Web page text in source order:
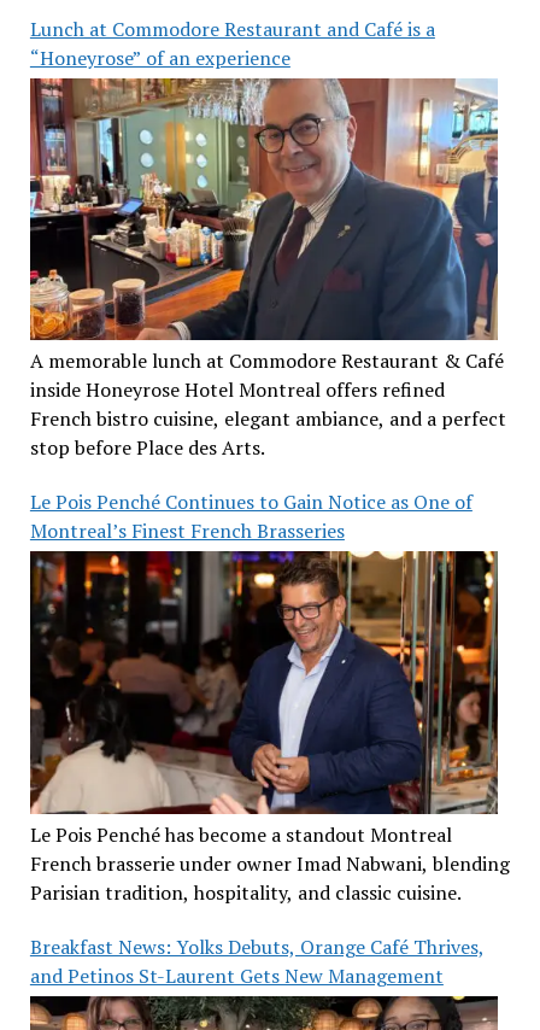
Lunch at Commodore Restaurant and Café is a
“Honeyrose” of an experience
A memorable lunch at Commodore Restaurant & Café
inside Honeyrose Hotel Montreal offers refined
French bistro cuisine, elegant ambiance, and a perfect
stop before Place des Arts.
Le Pois Penché Continues to Gain Notice as One of
Montreal’s Finest French Brasseries
Le Pois Penché has become a standout Montreal
French brasserie under owner Imad Nabwani, blending
Parisian tradition, hospitality, and classic cuisine.
Breakfast News: Yolks Debuts, Orange Café Thrives,
and Petinos St-Laurent Gets New Management